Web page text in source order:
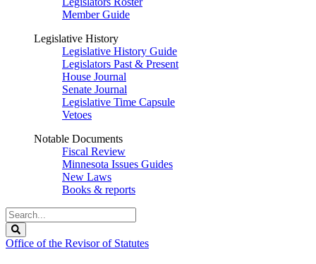
Member Guide
Legislative History
Legislative History Guide
Legislators Past & Present
House Journal
Senate Journal
Legislative Time Capsule
Vetoes
Notable Documents
Fiscal Review
Minnesota Issues Guides
New Laws
Books & reports
Search
Legislature
Office of the Revisor of Statutes